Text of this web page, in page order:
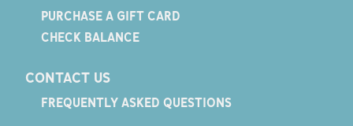
PURCHASE A GIFT CARD
CHECK BALANCE
CONTACT US
FREQUENTLY ASKED QUESTIONS